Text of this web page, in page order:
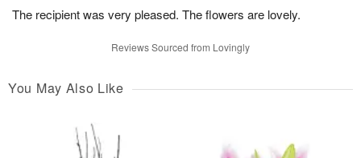
The recipient was very pleased. The flowers are lovely.
Reviews Sourced from Lovingly
You May Also Like